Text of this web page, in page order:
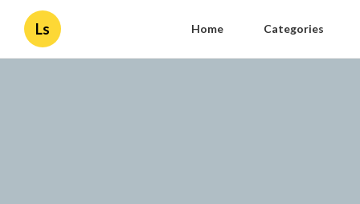
Ls Home Categories